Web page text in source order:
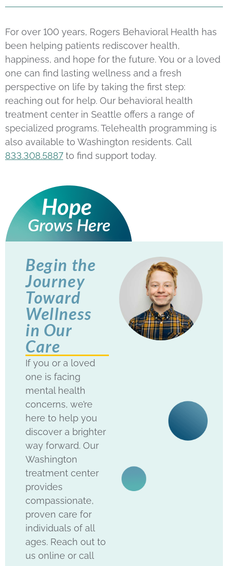
For over 100 years, Rogers Behavioral Health has
been helping patients rediscover health,
happiness, and hope for the future. You or a loved
one can find lasting wellness and a fresh
perspective on life by taking the first step:
reaching out for help. Our behavioral health
treatment center in Seattle offers a range of
specialized programs. Telehealth programming is
also available to Washington residents. Call
833.308.5887to find support today.
Begin the
Journey
Toward
Wellness
in Our
Care
If you or a loved
one is facing
mental health
concerns, we’re
here to help you
discover a brighter
way forward. Our
Washington
treatment center
provides
compassionate,
proven care for
individuals of all
ages. Reach out to
us online or call